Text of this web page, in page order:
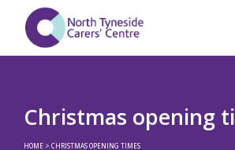
Christmas opening
HOME > CHRISTMAS OPENING TIMES